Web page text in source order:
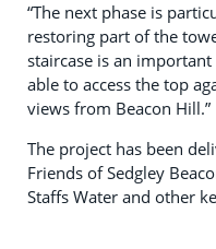
“The next phase is
restoring part of the
staircase is an
able to access the top
views from Beacon Hill.”
The project has been
Friends of Sedgley
Staffs Water and other